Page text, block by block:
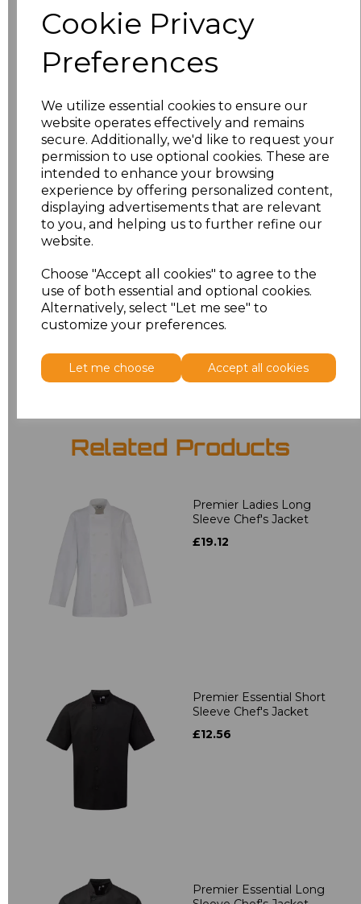
Cookie Privacy
Preferences
We utilize essential cookies to ensure our
website operates effectively and remains
secure. Additionally, we'd like to request your
permission to use optional cookies. These are
intended to enhance your browsing
experience by offering personalized content,
displaying advertisements that are relevant
to you, and helping us to further refine our
website.
Choose "Accept all cookies" to agree to the
use of both essential and optional cookies.
Alternatively, select "Let me see" to
customize your preferences.
Let me choose Accept all cookies
characters left
Size Price
XS £21.12
£21.12
M £21.12
£21.12
XL £21.12
XXL £21.12
Addto basket
Related Products
Premier Ladies Long
Sleeve Chef's Jacket
£19.12
Premier Essential Short
Sleeve Chef's Jacket
£12.56
Premier Essential Long